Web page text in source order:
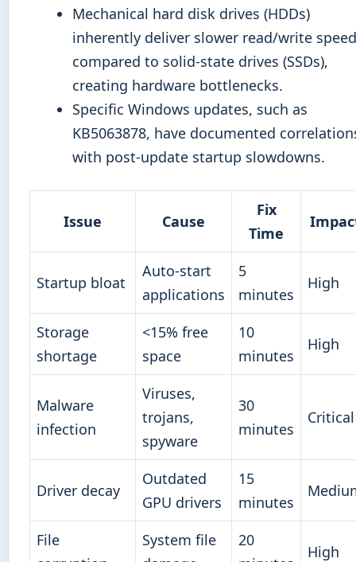
Mechanical hard disk drives (HDDs)
inherently deliver slower read/write
compared to solid-state drives (SSDs),
creating hardware bottlenecks.
Specific Windows updates, such as
KB5063878, have documented
with post-update startup slowdowns.
Issue Cause
Fix
Time
Startup bloat
Auto-start
applications
5
minutes
High
Storage
shortage
<15% free
space
10
minutes
High
Malware
infection
Viruses,
trojans,
spyware
30
minutes
Critical
Driver decay
Outdated
GPU drivers
15
minutes
File
System file
20
High